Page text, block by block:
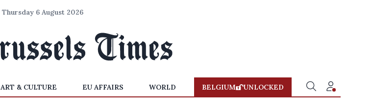
Thursday 6 August 2026
ART & CULTURE EU AFFAIRS WORLD BELGIUM UNLOCKED